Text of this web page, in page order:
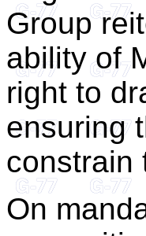
Group
ability of
right to
ensuring
constrain
On